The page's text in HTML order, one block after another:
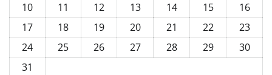
10
11 12 13 14 15
16
17
18 19 20 21 22
23
24
25 26 27 28 29
30
31